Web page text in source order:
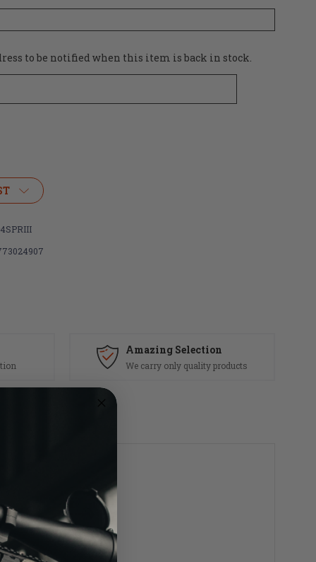
to be notified when this item is back in stock.
Amazing Selection
We carry only quality products